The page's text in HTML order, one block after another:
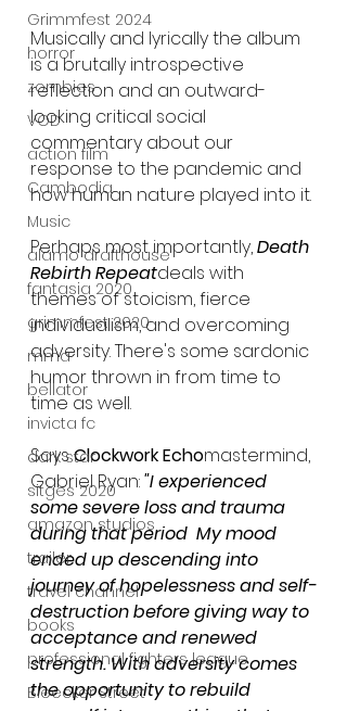
Grimmfest 2024
horror
zombies
VOD
action film
Cambodia
Music
alamo drafthouse
fantasia 2020
grimmfest 2020
mma
bellator
invicta fc
dark star
sitges 2020
amazon studios
trailer
travel channel
books
professional fighters league
Bleecker Street
Musically and lyrically the album
is a brutally introspective
reflection and an outward-
looking critical social
commentary about our
response to the pandemic and
how human nature played into it.
Perhaps most importantly, Death
Rebirth Repeatdeals with
themes of stoicism, fierce
individualism, and overcoming
adversity. There's some sardonic
humor thrown in from time to
time as well.
Says Clockwork Echomastermind,
Gabriel Ryan: "I experienced
some severe loss and trauma
during that period  My mood
ended up descending into
journey of hopelessness and self-
destruction before giving way to
acceptance and renewed
strength. With adversity comes
the opportunity to rebuild